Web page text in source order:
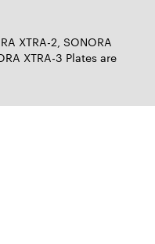
XTRA-2, SONORA
XTRA-3 Plates are